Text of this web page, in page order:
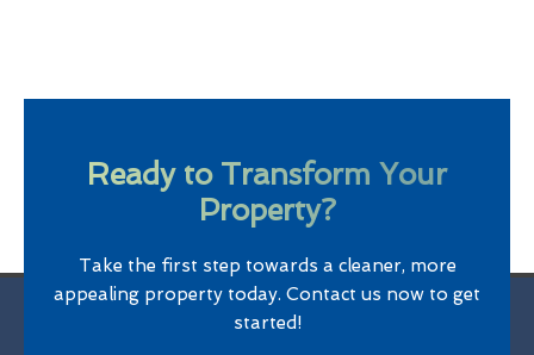
Ready to Transform Your
Property?
Take the first step towards a cleaner, more
appealing property today. Contact us now to get
started!